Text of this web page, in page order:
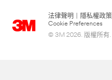
法律聲明 隱私權政策
Cookie Preferences
© 3M 2026. 版權所有.